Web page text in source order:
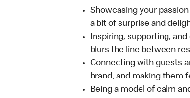
Showcasing your
a bit of surprise and
Inspiring, supporting,
blurs the line between
Connecting with guests
brand, and making them
Being a model of calm